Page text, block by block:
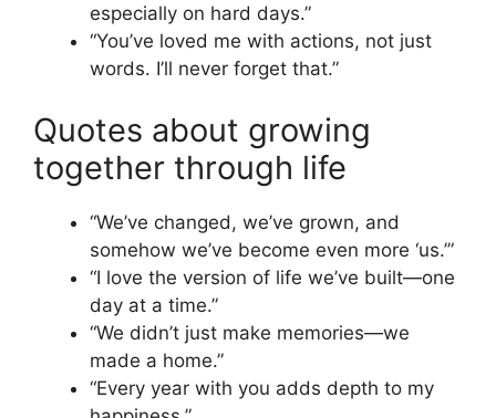
especially on hard days.”
“You’ve loved me with actions, not just
words. I’ll never forget that.”
Quotes about growing
together through life
“We’ve changed, we’ve grown, and
somehow we’ve become even more ‘us.’”
“I love the version of life we’ve built—one
day at a time.”
“We didn’t just make memories—we
made a home.”
“Every year with you adds depth to my